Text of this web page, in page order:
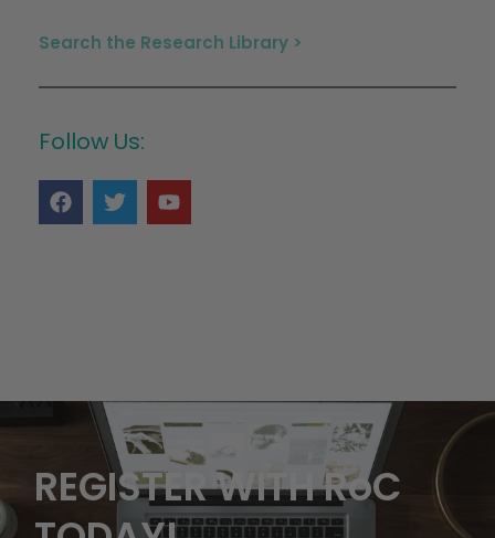
Search the Research Library >
Follow Us:
REGISTER WITH RoC